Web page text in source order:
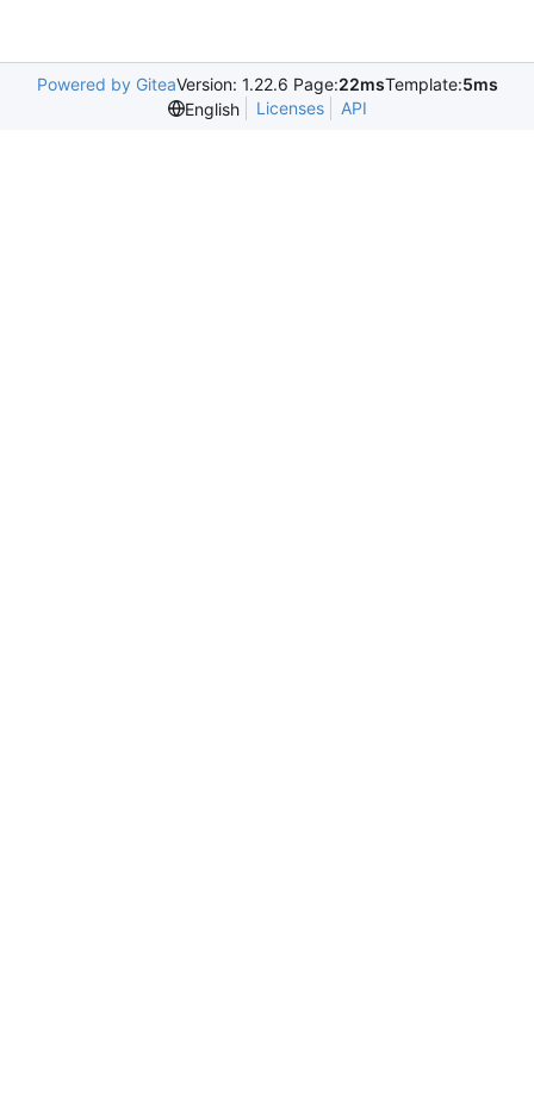
Powered by GiteaVersion: 1.22.6 Page:22msTemplate:5ms
English
Licenses API